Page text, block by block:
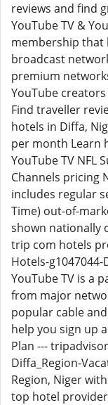
reviews and find
YouTube TV &
membership that
broadcast
premium
YouTube
Find traveller
hotels in Diffa,
per month Learn
YouTube TV NFL
Channels pricing
includes regular
Time) out-of-
shown nationally
trip com hotels
Hotels-
YouTube TV is a
from major
popular cable
help you sign up
Plan ---
Diffa_Region-
Region, Niger
top hotel